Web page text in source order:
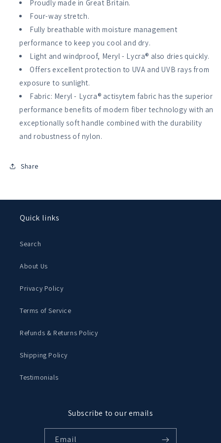
Tech
Top
Short
Sleeve
Tech
Top
Short
Sleeve
Proudly made in Great Britain.
Four-way stretch.
Fully breathable with moisture management
performance to keep you cool and dry.
Light and windproof, Meryl - Lycra® also dries quickly.
Offers excellent protection to UVA and UVB rays from
exposure to sunlight.
Fabric: Meryl - Lycra® actisytem fabric has the superior
performance benefits of modern fiber technology with an
exceptionally soft handle combined with the durability
and robustness of nylon.
Share
Quick links
Search
About Us
Privacy Policy
Terms of Service
Refunds & Returns Policy
Shipping Policy
Testimonials
Subscribe to our emails
Email